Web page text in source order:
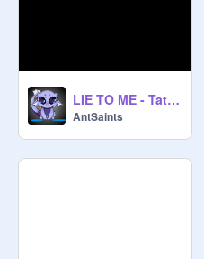
LIE TO ME - Tate McRae and Ali Gatie (An AntSaints AMV)
AntSaints